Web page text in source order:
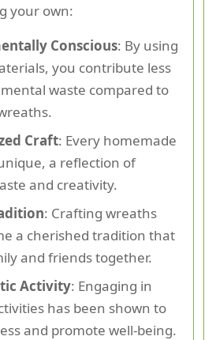
your own:
Conscious: By using
you contribute less
waste compared to
Craft: Every homemade
a reflection of
and creativity.
: Crafting wreaths
a cherished tradition that
and friends together.
Activity: Engaging in
has been shown to
and promote well-being.